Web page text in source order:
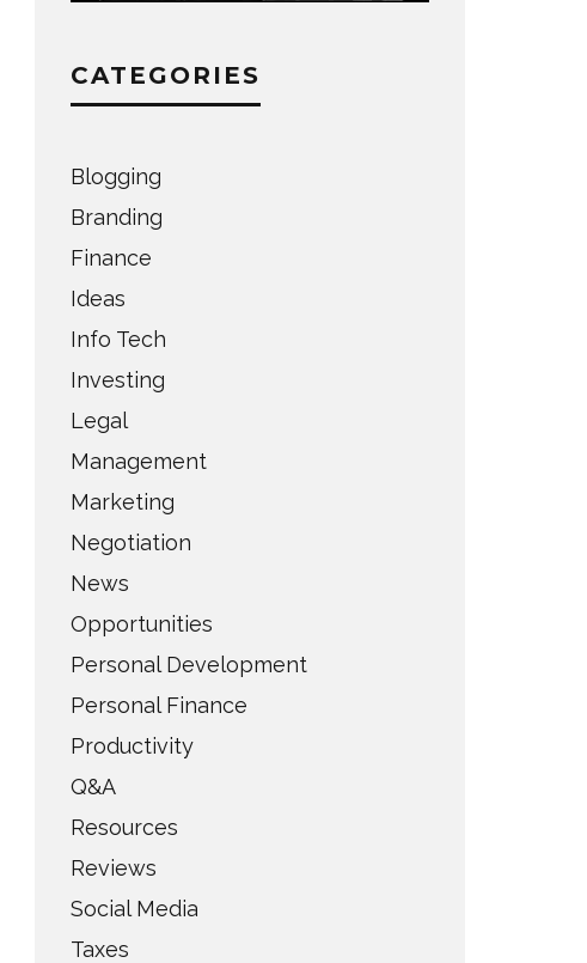
CATEGORIES
Blogging
Branding
Finance
Ideas
Info Tech
Investing
Legal
Management
Marketing
Negotiation
News
Opportunities
Personal Development
Personal Finance
Productivity
Q&A
Resources
Reviews
Social Media
Taxes